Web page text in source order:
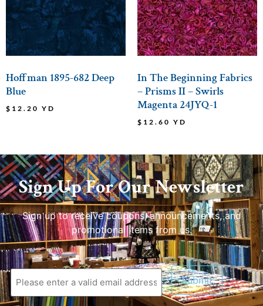
Hoffman 1895-682 Deep
Blue
$ 12.20 YD
In The Beginning Fabrics
– Prisms II – Swirls
Magenta 24JYQ-1
$ 12.60 YD
Sign Up For Our Newsletter
Sign up to receive coupons, announcements, and
promotional items from us.